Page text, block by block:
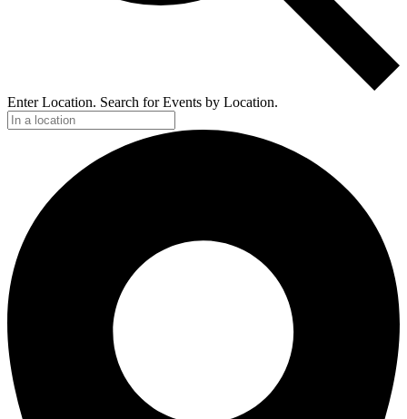
Enter Location. Search for Events by Location.